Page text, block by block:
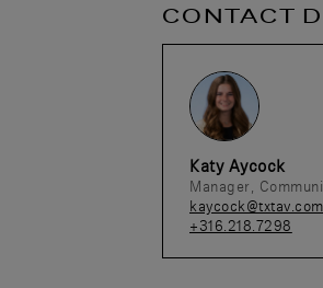
CONTACT
Katy Aycock
Manager,
kaycock@txtav.com
+316.218.7298